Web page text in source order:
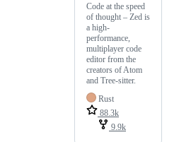
Code at the speed
of thought – Zed is
a high-
performance,
multiplayer code
editor from the
creators of Atom
and Tree-sitter.
Rust
88.3k
9.9k